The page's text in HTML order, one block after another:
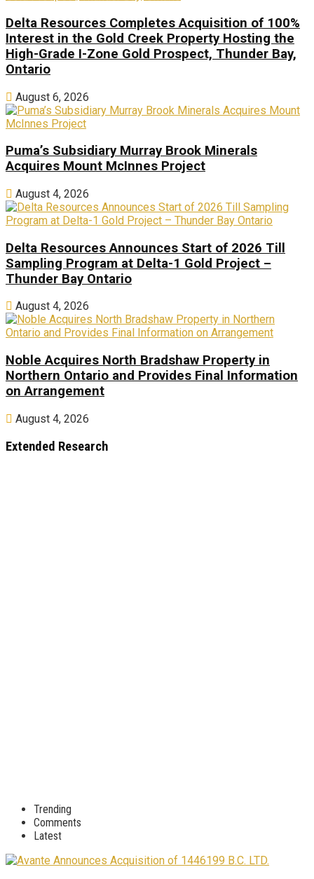
Delta Resources Completes Acquisition of 100%
Interest in the Gold Creek Property Hosting the
High-Grade I-Zone Gold Prospect, Thunder Bay,
Ontario
August 6, 2026
Puma’s Subsidiary Murray Brook Minerals
Acquires Mount McInnes Project
August 4, 2026
Delta Resources Announces Start of 2026 Till
Sampling Program at Delta-1 Gold Project –
Thunder Bay Ontario
August 4, 2026
Noble Acquires North Bradshaw Property in
Northern Ontario and Provides Final Information
on Arrangement
August 4, 2026
Extended Research
Trending
Comments
Latest